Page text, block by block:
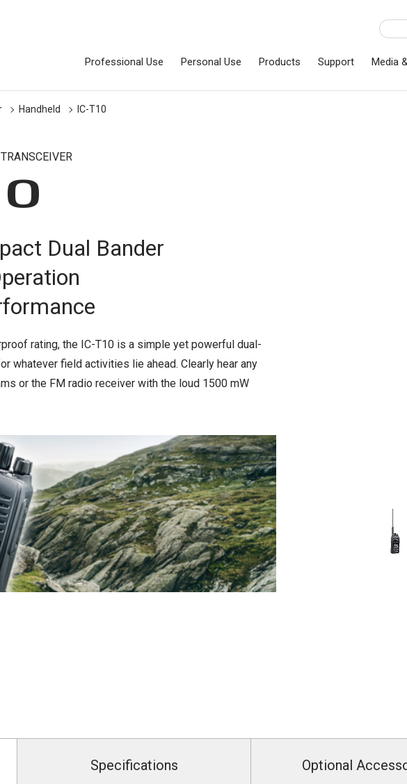
Professional Use Personal Use Products Support Media
Handheld IC-T10
Dual Bander
rating, the IC-T10 is a simple yet powerful dual-
whatever field activities lie ahead. Clearly hear any
or the FM radio receiver with the loud 1500 mW
Specifications Optional